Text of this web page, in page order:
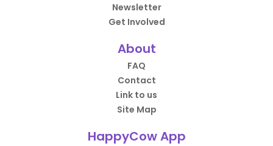
Newsletter
Get Involved
About
FAQ
Contact
Link to us
Site Map
HappyCow App